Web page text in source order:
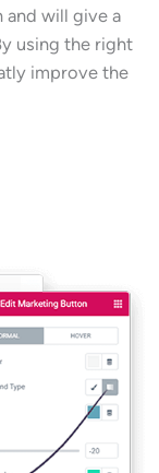
and will give a
using the right
improve the